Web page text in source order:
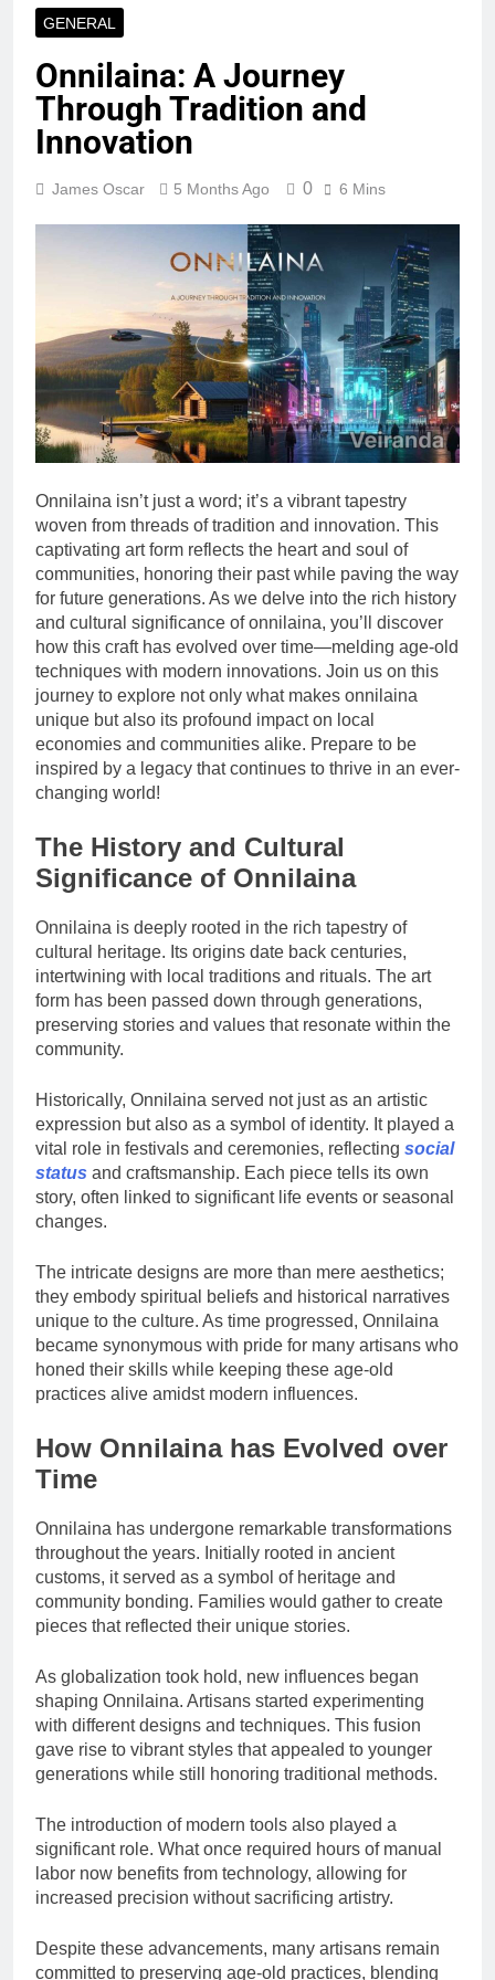
GENERAL
Onnilaina: A Journey
Through Tradition and
Innovation
James Oscar 5 Months Ago 0 6 Mins
Onnilaina isn’t just a word; it’s a vibrant tapestry
woven from threads of tradition and innovation. This
captivating art form reflects the heart and soul of
communities, honoring their past while paving the way
for future generations. As we delve into the rich history
and cultural significance of onnilaina, you’ll discover
how this craft has evolved over time—melding age-old
techniques with modern innovations. Join us on this
journey to explore not only what makes onnilaina
unique but also its profound impact on local
economies and communities alike. Prepare to be
inspired by a legacy that continues to thrive in an ever-
changing world!
The History and Cultural
Significance of Onnilaina
Onnilaina is deeply rooted in the rich tapestry of
cultural heritage. Its origins date back centuries,
intertwining with local traditions and rituals. The art
form has been passed down through generations,
preserving stories and values that resonate within the
community.
Historically, Onnilaina served not just as an artistic
expression but also as a symbol of identity. It played a
vital role in festivals and ceremonies, reflecting social
status and craftsmanship. Each piece tells its own
story, often linked to significant life events or seasonal
changes.
The intricate designs are more than mere aesthetics;
they embody spiritual beliefs and historical narratives
unique to the culture. As time progressed, Onnilaina
became synonymous with pride for many artisans who
honed their skills while keeping these age-old
practices alive amidst modern influences.
How Onnilaina has Evolved over
Time
Onnilaina has undergone remarkable transformations
throughout the years. Initially rooted in ancient
customs, it served as a symbol of heritage and
community bonding. Families would gather to create
pieces that reflected their unique stories.
As globalization took hold, new influences began
shaping Onnilaina. Artisans started experimenting
with different designs and techniques. This fusion
gave rise to vibrant styles that appealed to younger
generations while still honoring traditional methods.
The introduction of modern tools also played a
significant role. What once required hours of manual
labor now benefits from technology, allowing for
increased precision without sacrificing artistry.
Despite these advancements, many artisans remain
committed to preserving age-old practices, blending